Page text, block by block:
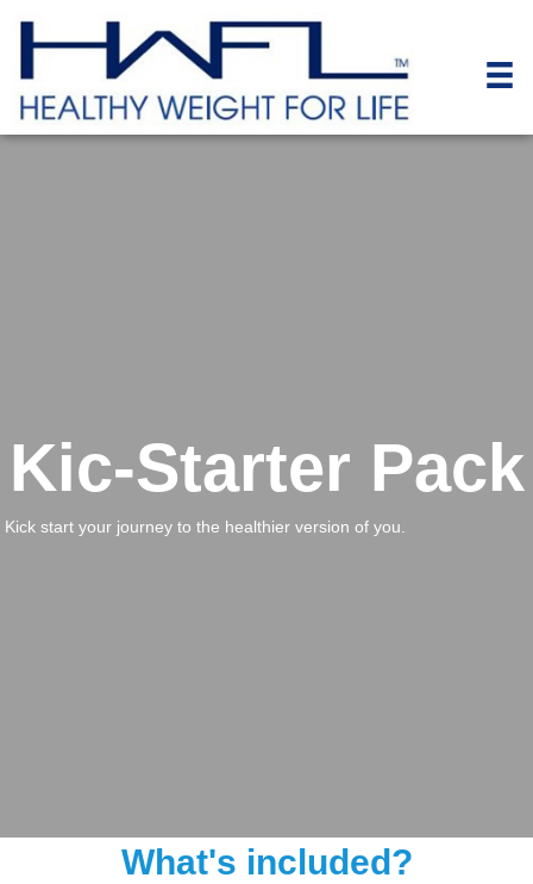
Kic-Starter Pack
Kick start your journey to the healthier version of you.
What's included?